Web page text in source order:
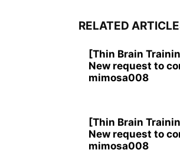
RELATED
[Thin Brain
New request to
mimosa008
[Thin Brain
New request to
mimosa008